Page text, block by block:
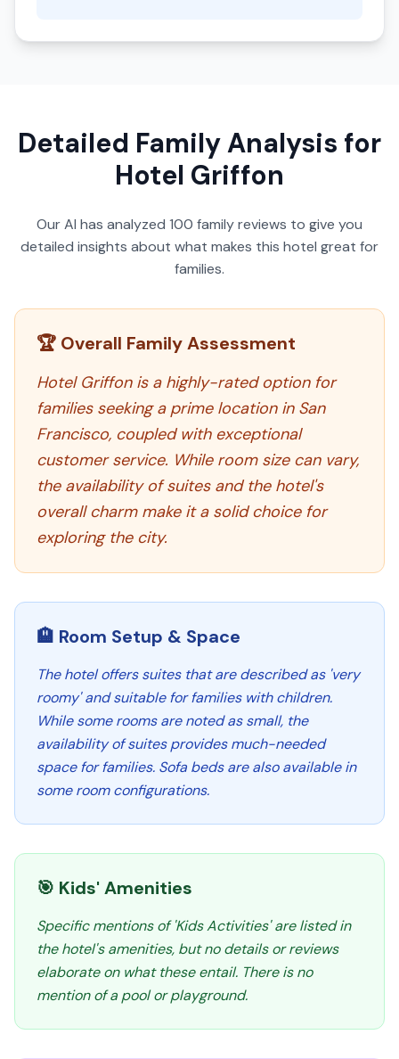
Detailed Family Analysis for
Hotel Griffon
Our AI has analyzed 100 family reviews to give you
detailed insights about what makes this hotel great for
families.
🏆 Overall Family Assessment
Hotel Griffon is a highly-rated option for
families seeking a prime location in San
Francisco, coupled with exceptional
customer service. While room size can vary,
the availability of suites and the hotel's
overall charm make it a solid choice for
exploring the city.
🏨 Room Setup & Space
The hotel offers suites that are described as 'very
roomy' and suitable for families with children.
While some rooms are noted as small, the
availability of suites provides much-needed
space for families. Sofa beds are also available in
some room configurations.
🎯 Kids' Amenities
Specific mentions of 'Kids Activities' are listed in
the hotel's amenities, but no details or reviews
elaborate on what these entail. There is no
mention of a pool or playground.